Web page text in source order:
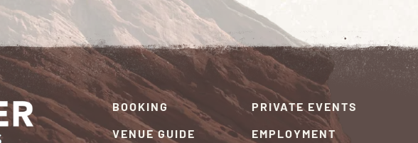
BOOKING
VENUE GUIDE
PRIVATE EVENTS
EMPLOYMENT